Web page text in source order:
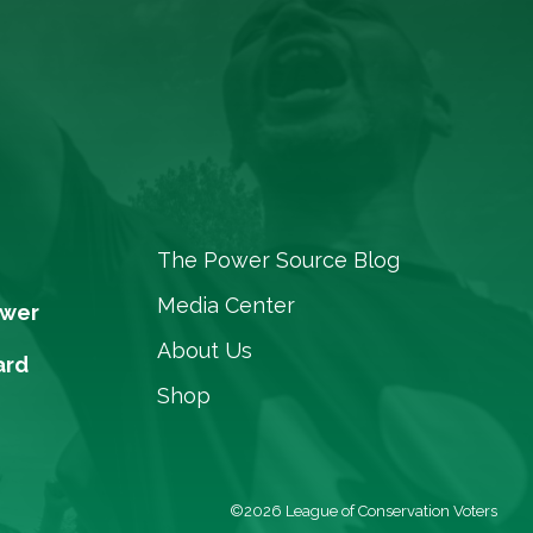
The Power Source Blog
Media Center
About Us
Shop
©2026 League of Conservation Voters